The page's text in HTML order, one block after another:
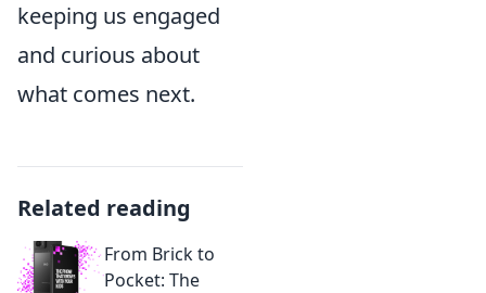
keeping us engaged
and curious about
what comes next.
Related reading
From Brick to
Pocket: The